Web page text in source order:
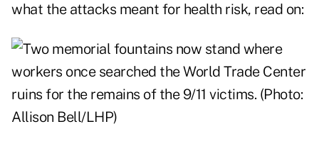
what the attacks meant for health risk, read on: